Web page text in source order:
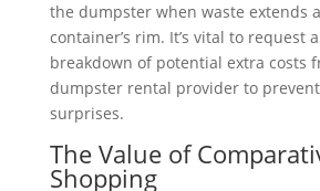
the dumpster when waste extends
container’s rim. It’s vital to request
breakdown of potential extra costs
dumpster rental provider to
surprises.
The Value of
Shopping